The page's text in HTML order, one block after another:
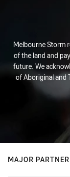
Melbourne Storm
of the land and
future. We
of Aboriginal and
MAJOR PARTNER